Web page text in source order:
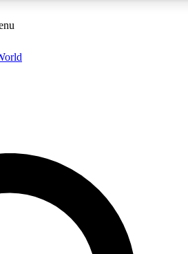
GUITAR WORLD
PASS
to join, enter your email below. We’ll
email and sign you up to Guitar World